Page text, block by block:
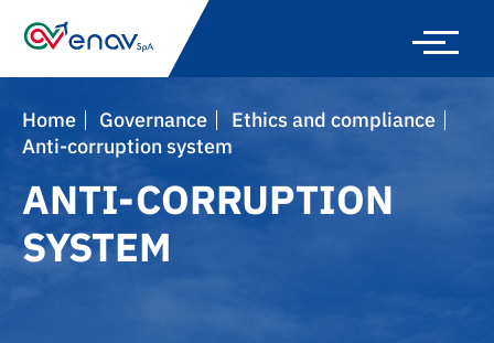
Home Governance
Ethics and compliance
Anti-corruption system
ANTI-CORRUPTION
SYSTEM